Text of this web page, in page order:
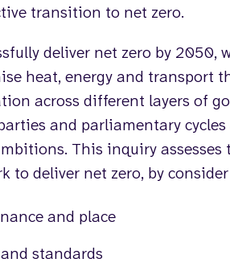
transition to net zero.
deliver net zero by
heat, energy and transport
across different layers of
and parliamentary
This inquiry
to deliver net zero, by
and place
standards